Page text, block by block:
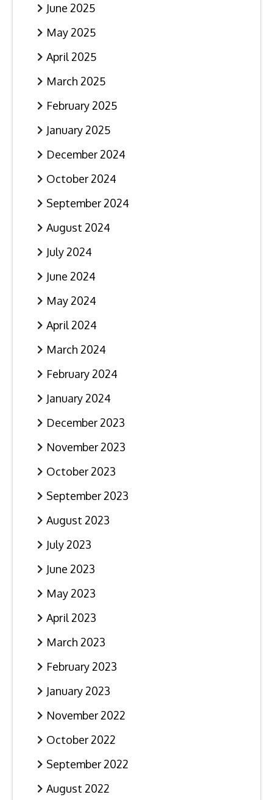
June 2025
May 2025
April 2025
March 2025
February 2025
January 2025
December 2024
October 2024
September 2024
August 2024
July 2024
June 2024
May 2024
April 2024
March 2024
February 2024
January 2024
December 2023
November 2023
October 2023
September 2023
August 2023
July 2023
June 2023
May 2023
April 2023
March 2023
February 2023
January 2023
November 2022
October 2022
September 2022
August 2022